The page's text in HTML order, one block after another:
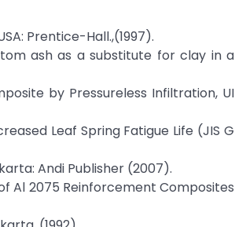
Prentice-Hall.,(1997).
ash as a substitute for clay in a
by Pressureless Infiltration, UI
Leaf Spring Fatigue Life (JIS G
Andi Publisher (2007).
Al 2075 Reinforcement Composites